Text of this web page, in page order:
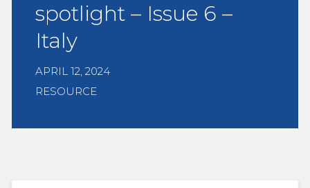
spotlight – Issue 6 –
Italy
APRIL 12, 2024
RESOURCE